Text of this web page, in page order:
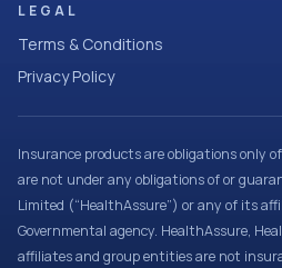
LEGAL
Terms & Conditions
Privacy Policy
Insurance products are obligations only
are not under any obligations of or
Limited (“HealthAssure”) or any of its
Governmental agency. HealthAssure,
affiliates and group entities are not